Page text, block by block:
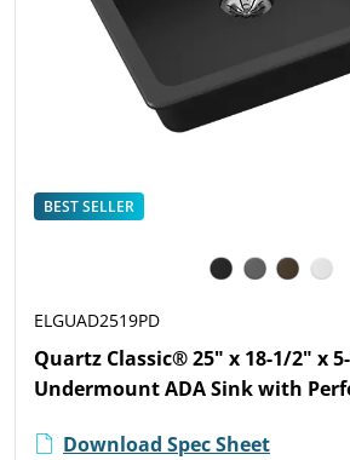
BEST SELLER
ELGUAD2519PD
Quartz Classic® 25" x 18-1/2" x
Undermount ADA Sink with
Download Spec Sheet